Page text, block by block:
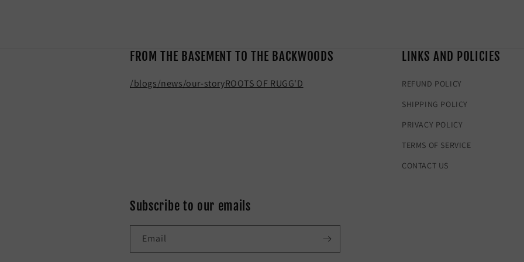
FROM THE BASEMENT TO THE BACKWOODS
/blogs/news/our-storyROOTS OF RUGG'D
LINKS AND POLICIES
REFUND POLICY
SHIPPING POLICY
PRIVACY POLICY
TERMS OF SERVICE
CONTACT US
Subscribe to our emails
Email